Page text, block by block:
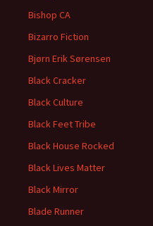
Bishop CA
Bizarro Fiction
Bjørn Erik Sørensen
Black Cracker
Black Culture
Black Feet Tribe
Black House Rocked
Black Lives Matter
Black Mirror
Blade Runner